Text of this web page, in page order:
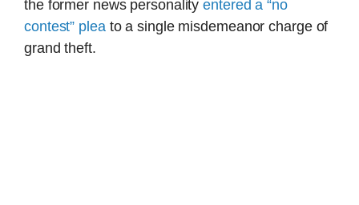
the former news personalityentered a “no
contest” pleato a single misdemeanor charge of
grand theft.